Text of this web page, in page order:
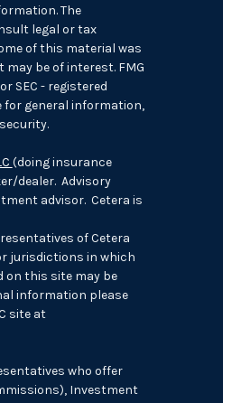
The
legal or tax
of this material was
be of interest. FMG
SEC - registered
for general information,
(doing insurance
dealer. Advisory
advisor. Cetera is
of Cetera
jurisdictions in which
on this site may be
information please
site at
who offer
Investment